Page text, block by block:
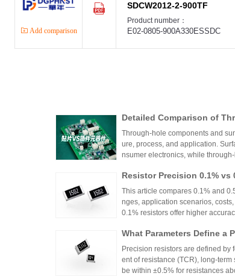
Add comparison
SDCW2012-2-900TF
Product number：
E02-0805-900A330ESSDC
Detailed Comparison of
unt Components:
lication Scenarios
Through-hole components and
ure, process, and application.
nsumer electronics, while
Resistor Precision 0.1% vs
This article compares 0.1% and
nges, application scenarios,
0.1% resistors offer higher
nce for general industrial and
circuit needs, balancing
What Parameters Define a
Precision resistors are defined by
ent of resistance (TCR), long-
be within ±0.5% for resistances